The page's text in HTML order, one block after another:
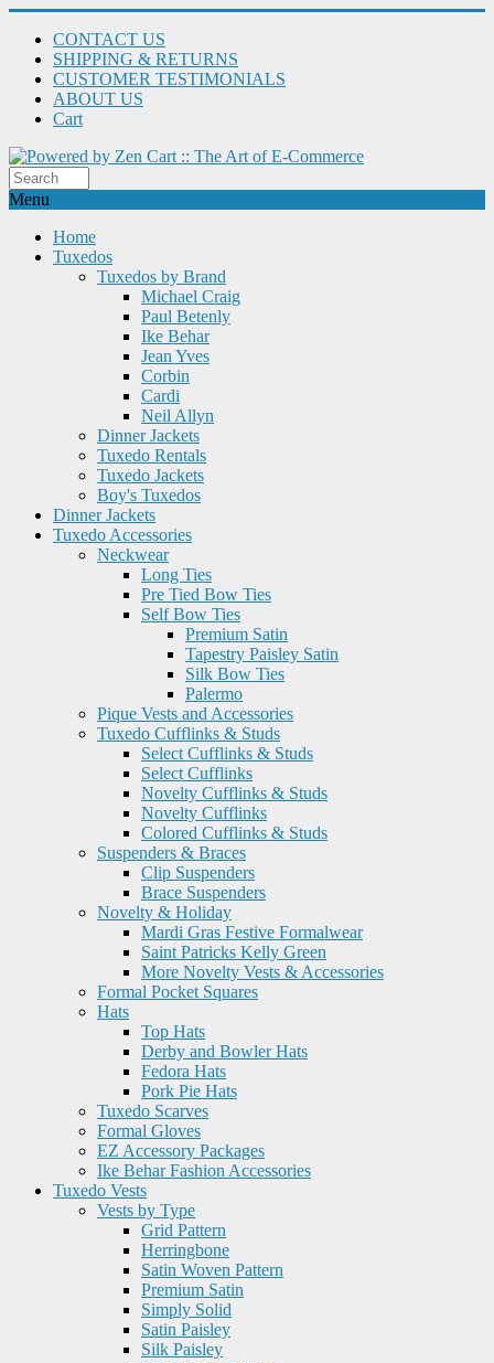
CONTACT US
SHIPPING & RETURNS
CUSTOMER TESTIMONIALS
ABOUT US
Cart
Menu
Home
Tuxedos
Tuxedos by Brand
Michael Craig
Paul Betenly
Ike Behar
Jean Yves
Corbin
Cardi
Neil Allyn
Dinner Jackets
Tuxedo Rentals
Tuxedo Jackets
Boy's Tuxedos
Dinner Jackets
Tuxedo Accessories
Neckwear
Long Ties
Pre Tied Bow Ties
Self Bow Ties
Premium Satin
Tapestry Paisley Satin
Silk Bow Ties
Palermo
Pique Vests and Accessories
Tuxedo Cufflinks & Studs
Select Cufflinks & Studs
Select Cufflinks
Novelty Cufflinks & Studs
Novelty Cufflinks
Colored Cufflinks & Studs
Suspenders & Braces
Clip Suspenders
Brace Suspenders
Novelty & Holiday
Mardi Gras Festive Formalwear
Saint Patricks Kelly Green
More Novelty Vests & Accessories
Formal Pocket Squares
Hats
Top Hats
Derby and Bowler Hats
Fedora Hats
Pork Pie Hats
Tuxedo Scarves
Formal Gloves
EZ Accessory Packages
Ike Behar Fashion Accessories
Tuxedo Vests
Vests by Type
Grid Pattern
Herringbone
Satin Woven Pattern
Premium Satin
Simply Solid
Satin Paisley
Silk Paisley